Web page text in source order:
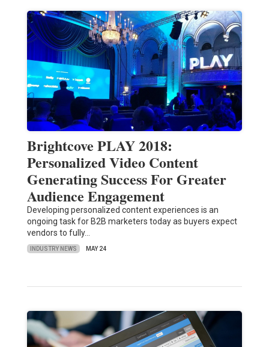
Brightcove PLAY 2018:
Personalized Video Content
Generating Success For Greater
Audience Engagement
Developing personalized content experiences is an
ongoing task for B2B marketers today as buyers expect
vendors to fully…
INDUSTRY NEWS MAY 24